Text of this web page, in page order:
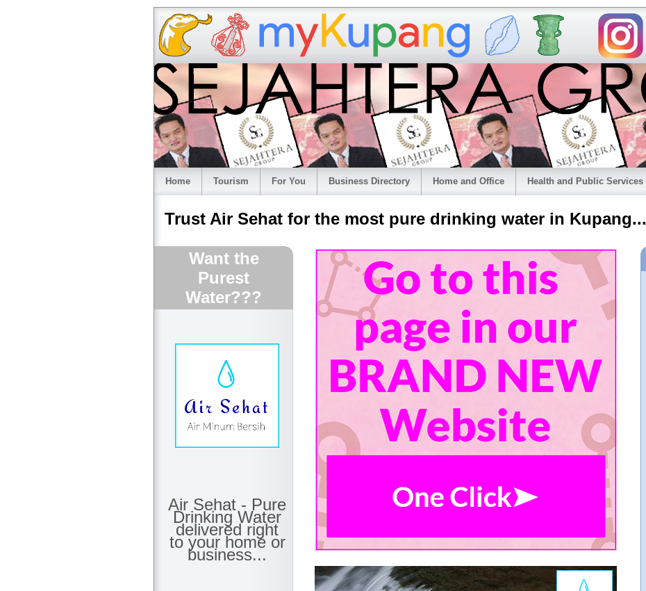
Home Tourism For You Business Directory Home and Office Health and Public Services
Trust Air Sehat for the most pure drinking water in Kupang...
Want the
Purest
Water???
Air Sehat - Pure
Drinking Water
delivered right
to your home or
business...